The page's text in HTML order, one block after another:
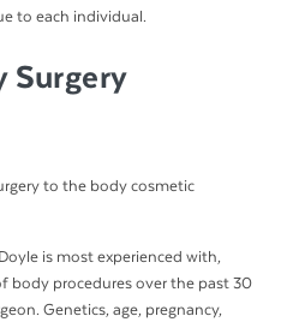
to each individual.
Surgery
is most experienced with,
body procedures over the past 30
Genetics, age, pregnancy,